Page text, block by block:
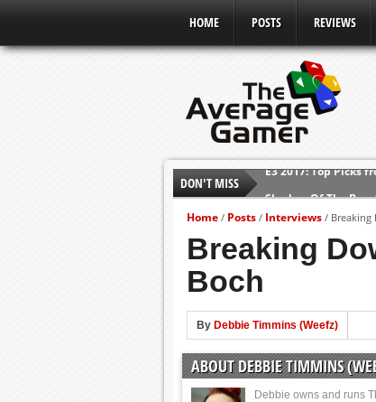
HOME POSTS REVIEWS
DON'T MISS
Shadow Of The
E3 2016: Sony
E3 2016: Ubisoft
E3 2016: PC Gaming
E3 2016: Bethesda
Home / Posts / Interviews / Breaking
Breaking
Boch
By Debbie Timmins (Weefz)
ABOUT DEBBIE TIMMINS
Debbie owns and runs